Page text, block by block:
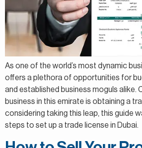
As one of the world’s most dynamic
offers a plethora of opportunities for
and established business moguls alike.
business in this emirate is obtaining a
considering taking this leap, this guide
steps to set up a trade license in Dubai.